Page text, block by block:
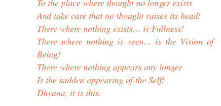
To the place where thought no longer exists
And take care that no thought raises its head!
There where nothing exists… is Fullness!
There where nothing is seen… is the Vision of
Being!
There where nothing appears any longer
Is the sudden appearing of the Self!
Dhyana, it is this.